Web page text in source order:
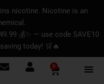
nicotine. Nicotine is an
💰✨ — use code SAVE10
today! 🛒🔥
0
Basket